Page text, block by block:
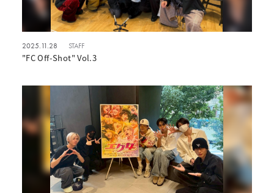
2025.11.28 STAFF
"FC Off-Shot" Vol.3